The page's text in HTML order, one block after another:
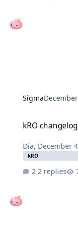
Sigma
kRO
Dia, December
kRO
2 replies